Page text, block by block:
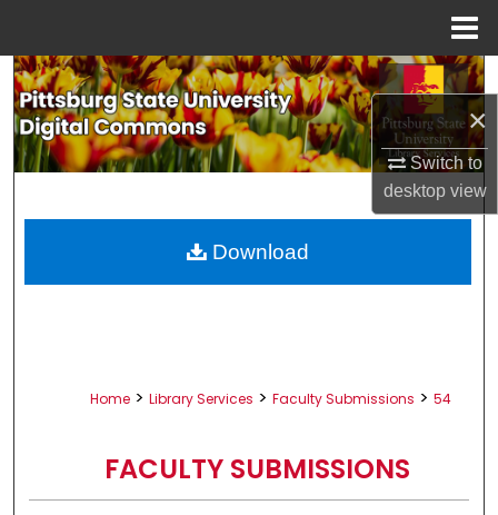
×
Switch to
desktopview
Search
Browse All Collections
About
Home > Library Services > Faculty Submissions > 54
FACULTY SUBMISSIONS
Download